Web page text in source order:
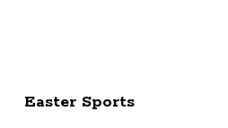
Easter Sports